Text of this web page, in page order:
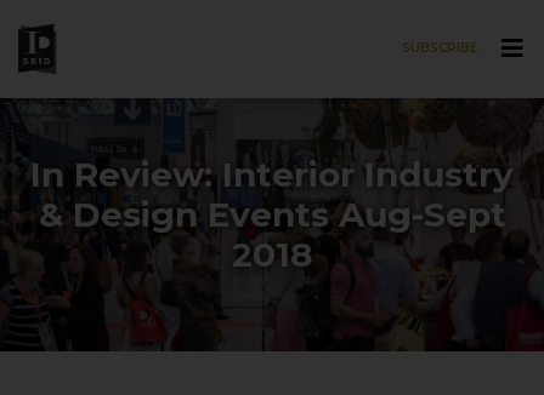
SUBSCRIBE
In Review: Interior Industry
& Design Events Aug-Sept
2018